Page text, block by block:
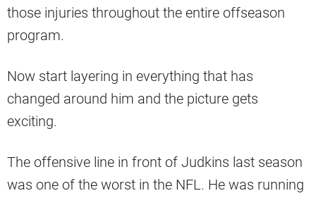
those injuries throughout the entire offseason
program.
Now start layering in everything that has
changed around him and the picture gets
exciting.
The offensive line in front of Judkins last season
was one of the worst in the NFL. He was running